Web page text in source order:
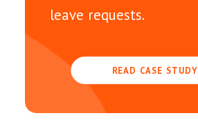
leave requests.
READ CASE STUDY